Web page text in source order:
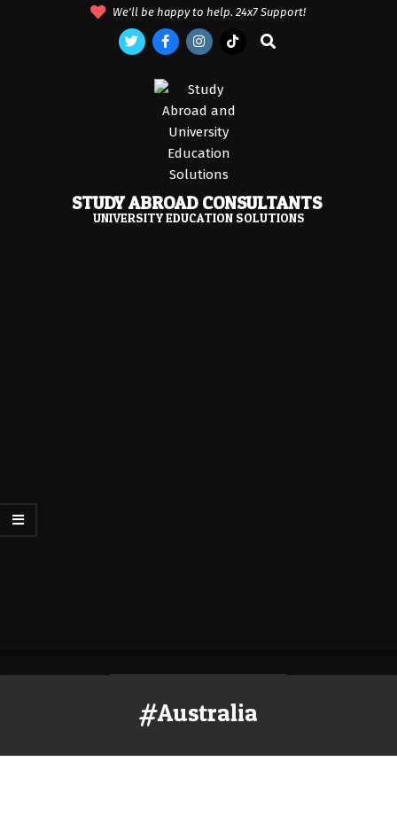
We'll be happy to help. 24x7 Support!
Search
STUDY ABROAD CONSULTANTS
UNIVERSITY EDUCATION SOLUTIONS
#Australia